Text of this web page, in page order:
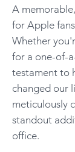
A
for Apple fans
Whether
for a one-of-
testament to
changed our
meticulously
standout
office.